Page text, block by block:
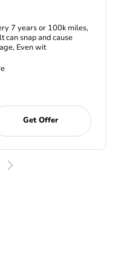
7 years or 100k miles,
can snap and cause
Even wit
Get Offer